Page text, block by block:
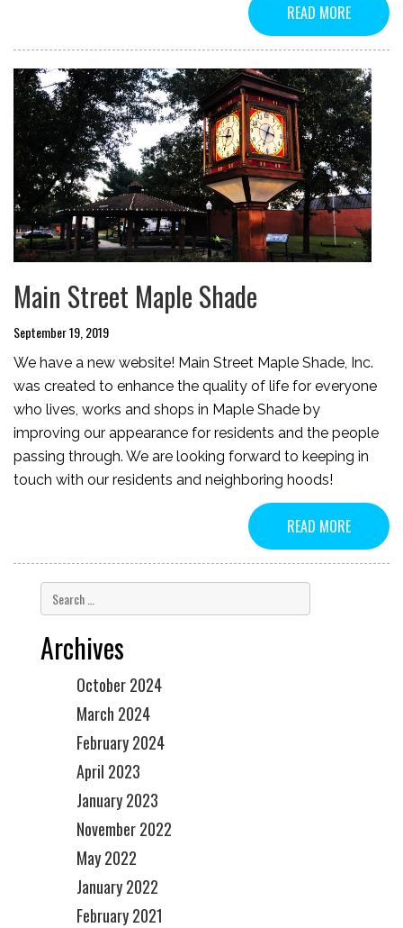
READ MORE
Main Street Maple Shade
September 19, 2019
We have a new website! Main Street Maple Shade, Inc.
was created to enhance the quality of life for everyone
who lives, works and shops in Maple Shade by
improving our appearance for residents and the people
passing through. We are looking forward to keeping in
touch with our residents and neighboring hoods!
READ MORE
Archives
October 2024
March 2024
February 2024
April 2023
January 2023
November 2022
May 2022
January 2022
February 2021